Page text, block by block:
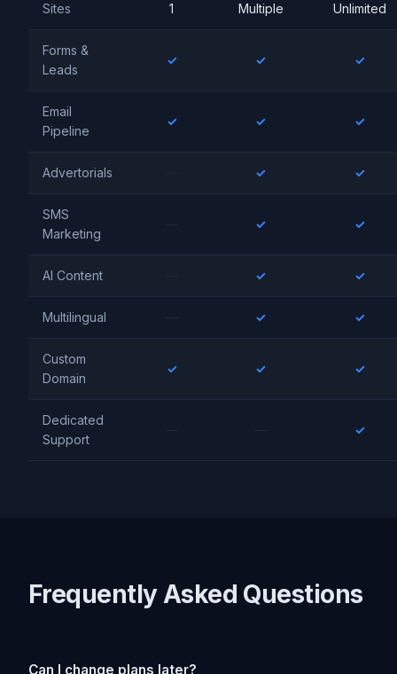
Sites 1 Multiple Unlimited
Forms &
Leads
✓ ✓ ✓
Email
Pipeline
✓ ✓ ✓
Advertorials ✓ ✓
SMS
Marketing
✓ ✓
AI Content ✓ ✓
Multilingual ✓ ✓
Custom
Domain
✓ ✓ ✓
Dedicated
Support
✓
Frequently Asked Questions
Can I change plans later?